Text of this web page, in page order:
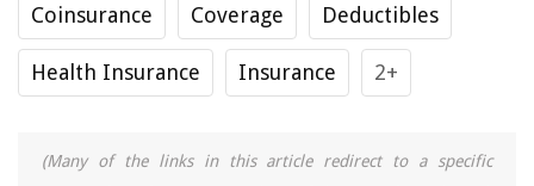
Coinsurance Coverage Deductibles
Health Insurance Insurance 2+
(Many of the links in this article redirect to a specific